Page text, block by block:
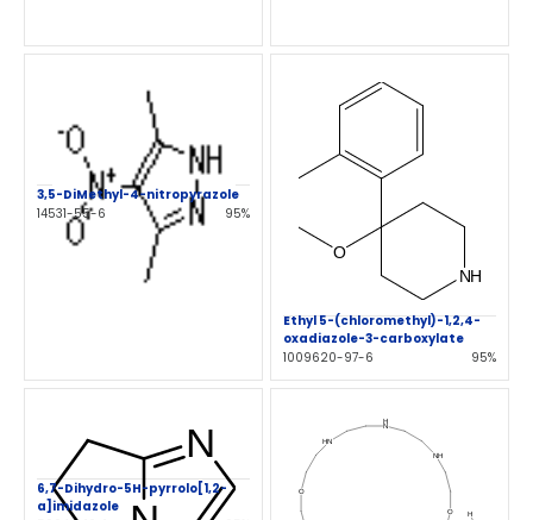
3,5-DiMethyl-4-nitropyrazole
14531-55-6
95%
Ethyl 5-(chloromethyl)-1,2,4-
oxadiazole-3-carboxylate
1009620-97-6
95%
6,7-Dihydro-5H-pyrrolo[1,2-
a]imidazole